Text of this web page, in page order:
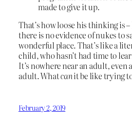
made to give it up.
That’s how loose his thinking is
there is no evidence of nukes to
wonderful place. That’s like a
child, who hasn’t had time to
It’s nowhere near an adult, even
adult. Whatcanit be like trying
February 2, 2019